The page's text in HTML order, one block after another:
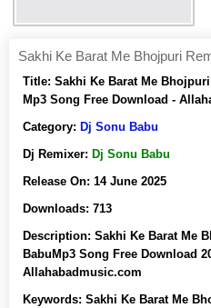
Sakhi Ke Barat Me Bhojpuri
Title: Sakhi Ke Barat Me
Mp3 Song Free Download -
Category: Dj Sonu Babu
Dj Remixer: Dj Sonu Babu
Release On: 14 June 2025
Downloads: 713
Description: Sakhi Ke Barat Me
BabuMp3 Song Free Download
Allahabadmusic.com
Keywords: Sakhi Ke Barat Me